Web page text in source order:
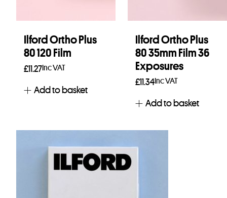
Ilford Ortho Plus
80 120 Film
£11.27Inc VAT
Add to basket
Ilford Ortho Plus
80 35mm Film 36
Exposures
£11.34Inc VAT
Add to basket